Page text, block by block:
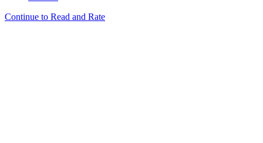
Continue to Read and Rate